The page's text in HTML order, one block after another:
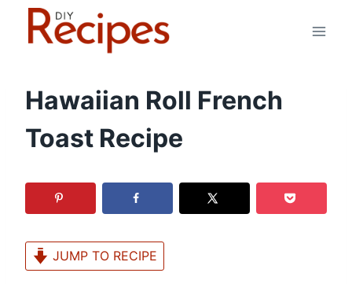
Hawaiian Roll French
Toast Recipe
JUMP TO RECIPE